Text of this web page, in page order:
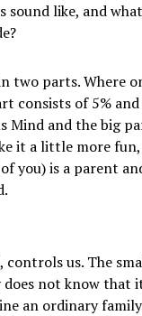
sound like, and
two parts. Where
consists of 5% and
Mind and the big
it a little more
you) is a parent
us. The
does not know
an ordinary